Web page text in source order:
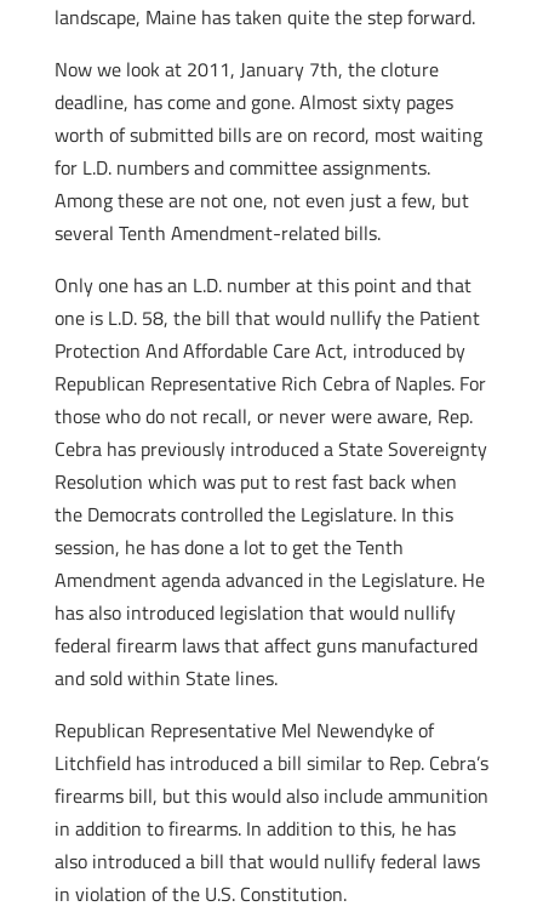
landscape, Maine has taken quite the step forward.
Now we look at 2011, January 7th, the cloture
deadline, has come and gone. Almost sixty pages
worth of submitted bills are on record, most waiting
for L.D. numbers and committee assignments.
Among these are not one, not even just a few, but
several Tenth Amendment-related bills.
Only one has an L.D. number at this point and that
one is L.D. 58, the bill that would nullify the Patient
Protection And Affordable Care Act, introduced by
Republican Representative Rich Cebra of Naples. For
those who do not recall, or never were aware, Rep.
Cebra has previously introduced a State Sovereignty
Resolution which was put to rest fast back when
the Democrats controlled the Legislature. In this
session, he has done a lot to get the Tenth
Amendment agenda advanced in the Legislature. He
has also introduced legislation that would nullify
federal firearm laws that affect guns manufactured
and sold within State lines.
Republican Representative Mel Newendyke of
Litchfield has introduced a bill similar to Rep. Cebra’s
firearms bill, but this would also include ammunition
in addition to firearms. In addition to this, he has
also introduced a bill that would nullify federal laws
in violation of the U.S. Constitution.